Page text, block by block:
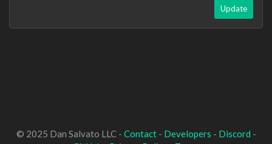
Update
© 2025 Dan Salvato LLC - Contact- Developers - Discord -